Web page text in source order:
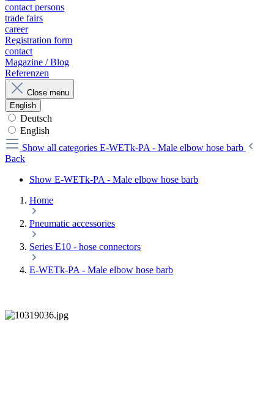
contact persons
trade fairs
career
Registration form
contact
Magazine / Blog
Referenzen
Close menu
English
Deutsch
English
Show all categories E-WETk-PA - Male elbow hose barb
Back
Show E-WETk-PA - Male elbow hose barb
Home
Pneumatic accessories
Series E10 - hose connectors
E-WETk-PA - Male elbow hose barb